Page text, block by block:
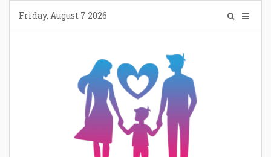
content
Friday, August 7 2026